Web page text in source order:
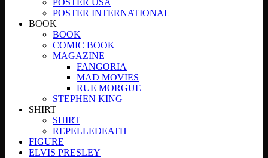
POSTER USA
POSTER INTERNATIONAL
BOOK
BOOK
COMIC BOOK
MAGAZINE
FANGORIA
MAD MOVIES
RUE MORGUE
STEPHEN KING
SHIRT
SHIRT
REPELLEDEATH
FIGURE
ELVIS PRESLEY